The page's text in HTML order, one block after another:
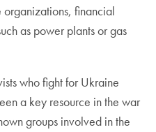
financial
as power plants or gas
who fight for Ukraine
a key resource in the war
groups involved in the